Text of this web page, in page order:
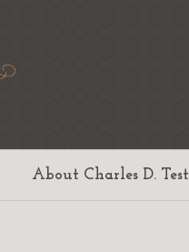
About Charles D. Test